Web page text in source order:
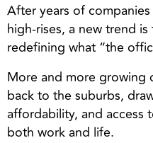
After years of
high-rises, a new trend
redefining what “the
More and more growing
back to the suburbs,
affordability, and access
both work and life.